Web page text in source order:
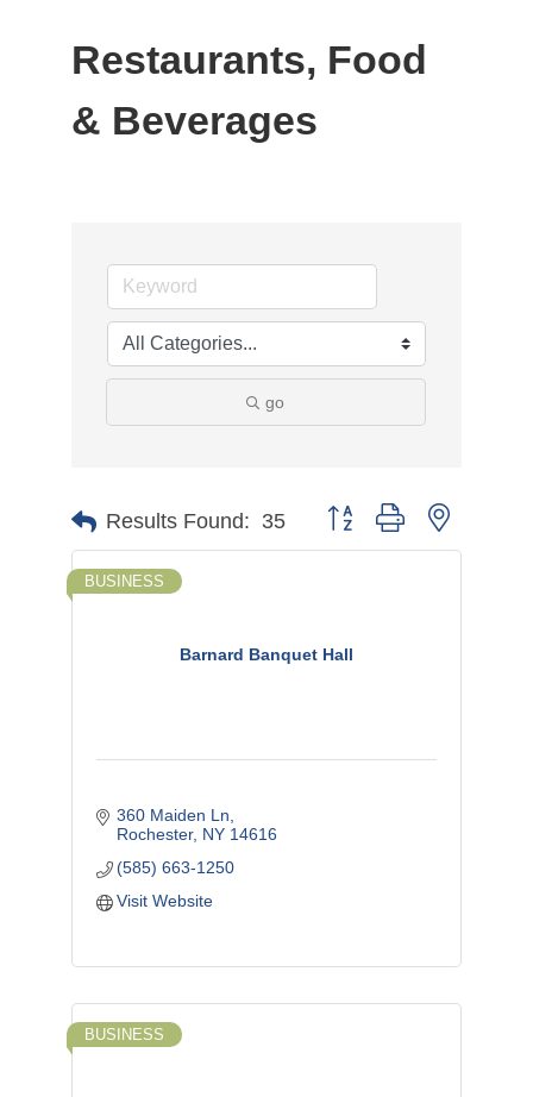
Restaurants, Food
& Beverages
go
Results Found: 35 Button group with nested
Barnard Banquet Hall
BUSINESS
360 Maiden Ln
Rochester NY 14616
(585) 663-1250
Visit Website
BUSINESS